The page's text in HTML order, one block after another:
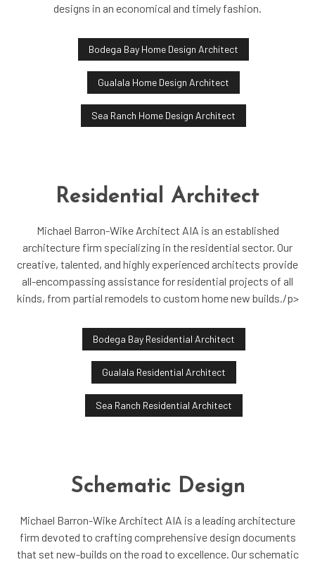
designs in an economical and timely fashion.
Bodega Bay Home Design Architect
Gualala Home Design Architect
Sea Ranch Home Design Architect
Residential Architect
Michael Barron-Wike Architect AIA is an established
architecture firm specializing in the residential sector. Our
creative, talented, and highly experienced architects provide
all-encompassing assistance for residential projects of all
kinds, from partial remodels to custom home new builds./p>
Bodega Bay Residential Architect
Gualala Residential Architect
Sea Ranch Residential Architect
Schematic Design
Michael Barron-Wike Architect AIA is a leading architecture
firm devoted to crafting comprehensive design documents
that set new-builds on the road to excellence. Our schematic